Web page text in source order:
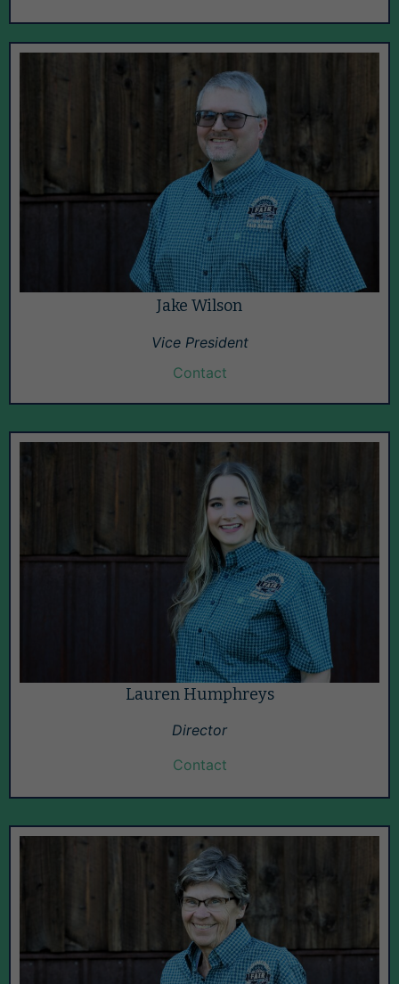
Jake Wilson
Vice President
Contact
Lauren Humphreys
Director
Contact